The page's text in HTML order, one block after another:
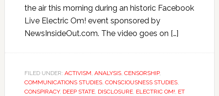
the air this morning during an historic Facebook
Live Electric Om! event sponsored by
NewsInsideOut.com. The video goes on […]
FILED UNDER: ACTIVISM, ANALYSIS, CENSORSHIP,
COMMUNICATIONS STUDIES, CONSCIOUSNESS STUDIES,
CONSPIRACY, DEEP STATE, DISCLOSURE, ELECTRIC OM!, ET